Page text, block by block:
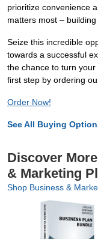
prioritize convenience
matters most –
Seize this incredible
towards a successful
the chance to turn
first step by ordering
Order Now!
See All Buying
Discover
& Marketing
Shop Business &